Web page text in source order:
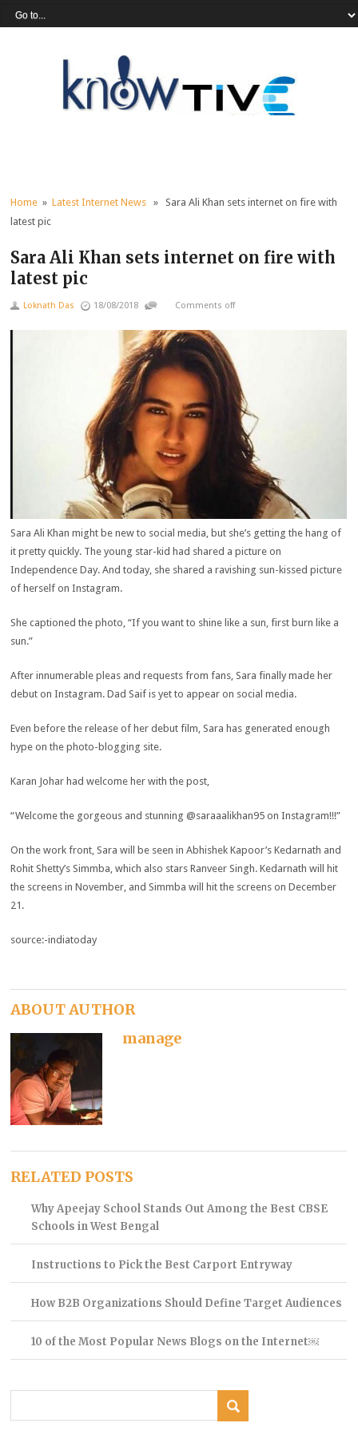
Home »Latest Internet News » Sara Ali Khan sets internet on fire with
latest pic
Sara Ali Khan sets internet on fire with
latest pic
Loknath Das 18/08/2018 Comments off
Sara Ali Khan might be new to social media, but she’s getting the hang of
it pretty quickly. The young star-kid had shared a picture on
Independence Day. And today, she shared a ravishing sun-kissed picture
of herself on Instagram.
She captioned the photo, “If you want to shine like a sun, first burn like a
sun.”
After innumerable pleas and requests from fans, Sara finally made her
debut on Instagram. Dad Saif is yet to appear on social media.
Even before the release of her debut film, Sara has generated enough
hype on the photo-blogging site.
Karan Johar had welcome her with the post,
“Welcome the gorgeous and stunning @saraaalikhan95 on Instagram!!!”
On the work front, Sara will be seen in Abhishek Kapoor’s Kedarnath and
Rohit Shetty’s Simmba, which also stars Ranveer Singh. Kedarnath will hit
the screens in November, and Simmba will hit the screens on December
21.
source:-indiatoday
ABOUT AUTHOR
manage
RELATED POSTS
Why Apeejay School Stands Out Among the Best CBSE
Schools in West Bengal
Instructions to Pick the Best Carport Entryway
How B2B Organizations Should Define Target Audiences
10 of the Most Popular News Blogs on the Internet￼